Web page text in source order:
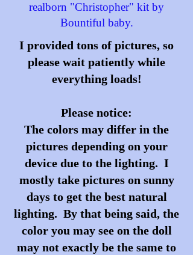
realborn "Christopher" kit by
Bountiful baby.
I provided tons of pictures, so
please wait patiently while
everything loads!
Please notice:
The colors may differ in the
pictures depending on your
device due to the lighting. I
mostly take pictures on sunny
days to get the best natural
lighting. By that being said, the
color you may see on the doll
may not exactly be the same to